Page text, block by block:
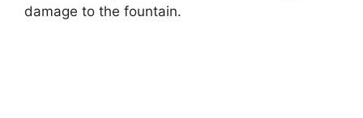
damage to the fountain.